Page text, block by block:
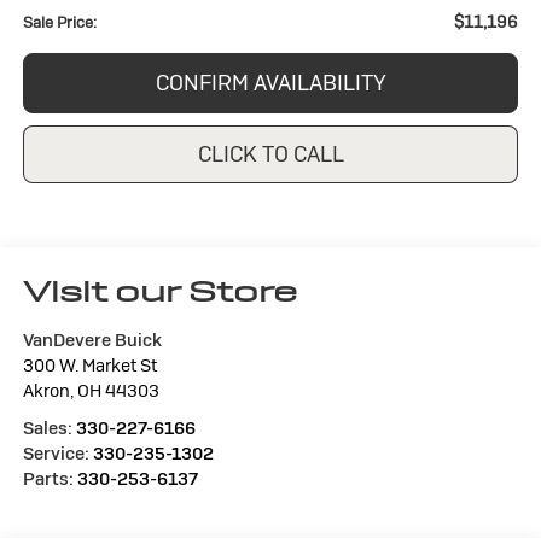
Sale Price: $11,196
CONFIRM AVAILABILITY
CLICK TO CALL
Visit our Store
VanDevere Buick
300 W. Market St
Akron, OH 44303
Sales: 330-227-6166
Service: 330-235-1302
Parts: 330-253-6137